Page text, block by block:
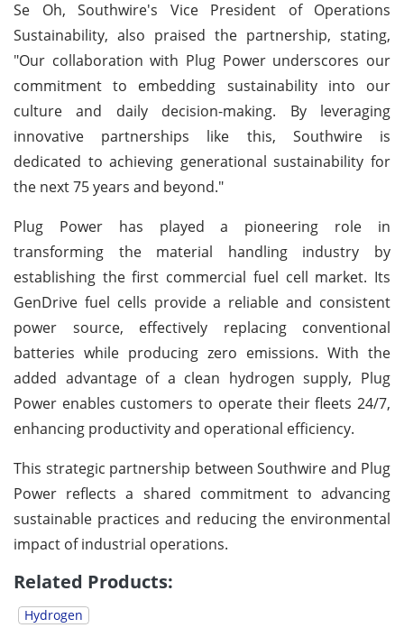
Se Oh, Southwire's Vice President of Operations
Sustainability, also praised the partnership, stating,
"Our collaboration with Plug Power underscores our
commitment to embedding sustainability into our
culture and daily decision-making. By leveraging
innovative partnerships like this, Southwire is
dedicated to achieving generational sustainability for
the next 75 years and beyond."
Plug Power has played a pioneering role in
transforming the material handling industry by
establishing the first commercial fuel cell market. Its
GenDrive fuel cells provide a reliable and consistent
power source, effectively replacing conventional
batteries while producing zero emissions. With the
added advantage of a clean hydrogen supply, Plug
Power enables customers to operate their fleets 24/7,
enhancing productivity and operational efficiency.
This strategic partnership between Southwire and Plug
Power reflects a shared commitment to advancing
sustainable practices and reducing the environmental
impact of industrial operations.
Related Products:
Hydrogen